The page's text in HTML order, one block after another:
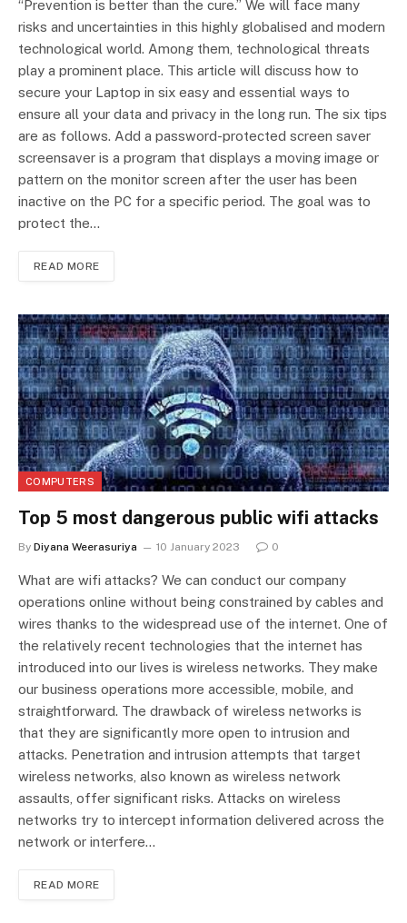
“Prevention is better than the cure.” We will face many
risks and uncertainties in this highly globalised and modern
technological world. Among them, technological threats
play a prominent place. This article will discuss how to
secure your Laptop in six easy and essential ways to
ensure all your data and privacy in the long run. The six tips
are as follows. Add a password-protected screen saver
screensaver is a program that displays a moving image or
pattern on the monitor screen after the user has been
inactive on the PC for a specific period. The goal was to
protect the…
READ MORE
COMPUTERS
Top 5 most dangerous public wifi attacks
By Diyana Weerasuriya 10 January 2023 0
What are wifi attacks? We can conduct our company
operations online without being constrained by cables and
wires thanks to the widespread use of the internet. One of
the relatively recent technologies that the internet has
introduced into our lives is wireless networks. They make
our business operations more accessible, mobile, and
straightforward. The drawback of wireless networks is
that they are significantly more open to intrusion and
attacks. Penetration and intrusion attempts that target
wireless networks, also known as wireless network
assaults, offer significant risks. Attacks on wireless
networks try to intercept information delivered across the
network or interfere…
READ MORE